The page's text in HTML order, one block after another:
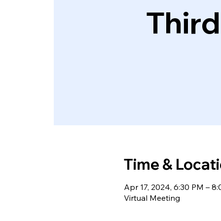
Time &
Apr 17, 2024, 6:30 PM –
Virtual Meeting